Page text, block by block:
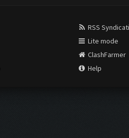
RSS
Lite mode
ClashFarmer
Help